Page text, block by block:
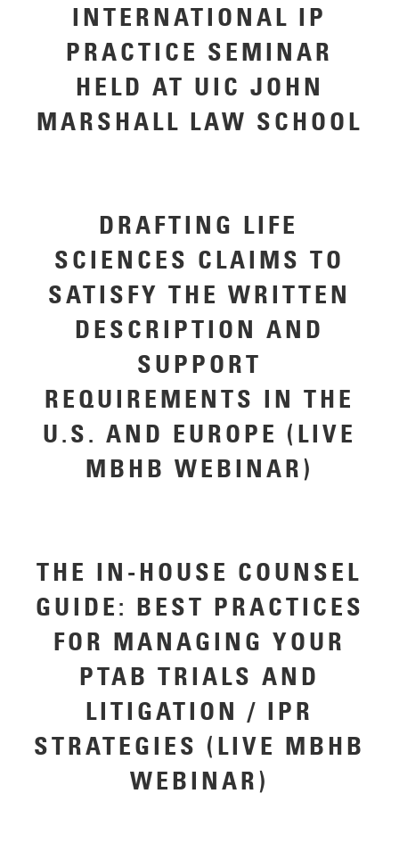
INTERNATIONAL IP
PRACTICE SEMINAR
HELD AT UIC JOHN
MARSHALL LAW SCHOOL
DRAFTING LIFE
SCIENCES CLAIMS TO
SATISFY THE WRITTEN
DESCRIPTION AND
SUPPORT
REQUIREMENTS IN THE
U.S. AND EUROPE (LIVE
MBHB WEBINAR)
THE IN-HOUSE COUNSEL
GUIDE: BEST PRACTICES
FOR MANAGING YOUR
PTAB TRIALS AND
LITIGATION / IPR
STRATEGIES (LIVE MBHB
WEBINAR)